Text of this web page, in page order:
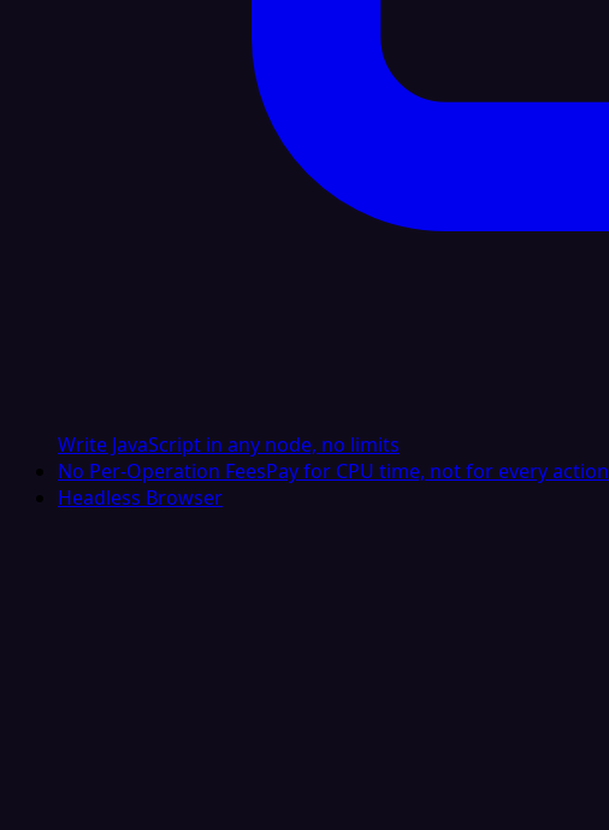
Write JavaScript in any node, no limits
No Per-Operation FeesPay for CPU time, not for every action
Headless Browser